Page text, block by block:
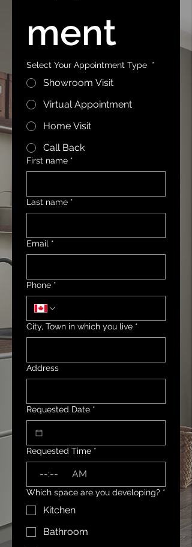
ment
Select Your Appointment Type *
Showroom Visit
Virtual Appointment
Home Visit
Call Back
First name *
Last name *
Email *
Phone *
City, Town in which you live *
Address
Requested Date *
Requested Time *
: AM
Which space are you developing? *
Kitchen
Bathroom